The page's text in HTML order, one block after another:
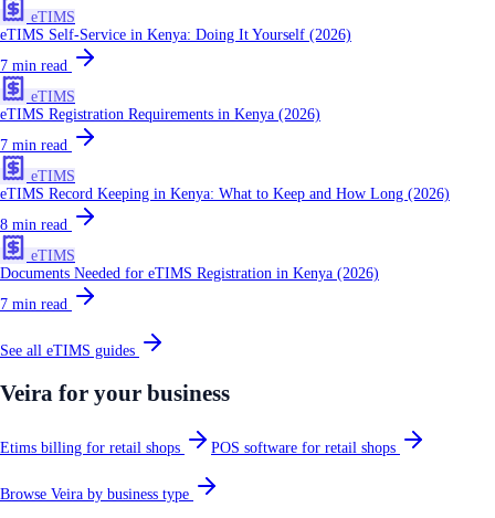
eTIMS
eTIMS Self-Service in Kenya: Doing It Yourself (2026)
7 min read
eTIMS
eTIMS Registration Requirements in Kenya (2026)
7 min read
eTIMS
eTIMS Record Keeping in Kenya: What to Keep and How Long (2026)
8 min read
eTIMS
Documents Needed for eTIMS Registration in Kenya (2026)
7 min read
See all eTIMS guides
Veira for your business
Etims billing for retail shops POS software for retail shops
Browse Veira by business type